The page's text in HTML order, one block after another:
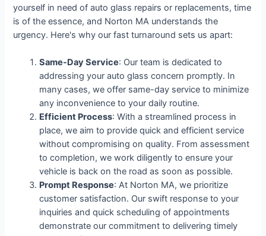
yourself in need of auto glass repairs or replacements, time
is of the essence, and Norton MA understands the
urgency. Here's why our fast turnaround sets us apart:
Same-Day Service: Our team is dedicated to
addressing your auto glass concern promptly. In
many cases, we offer same-day service to minimize
any inconvenience to your daily routine.
Efficient Process: With a streamlined process in
place, we aim to provide quick and efficient service
without compromising on quality. From assessment
to completion, we work diligently to ensure your
vehicle is back on the road as soon as possible.
Prompt Response: At Norton MA, we prioritize
customer satisfaction. Our swift response to your
inquiries and quick scheduling of appointments
demonstrate our commitment to delivering timely